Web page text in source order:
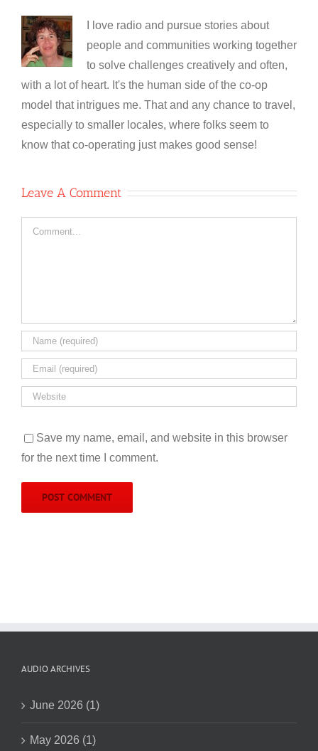
I love radio and pursue stories about
people and communities working together
to solve challenges creatively and often,
with a lot of heart. It's the human side of the co-op
model that intrigues me. That and any chance to travel,
especially to smaller locales, where folks seem to
know that co-operating just makes good sense!
Leave A Comment
Comment
Save my name, email, and website in this browser
for the next time I comment.
AUDIO ARCHIVES
June 2026 (1)
May 2026 (1)